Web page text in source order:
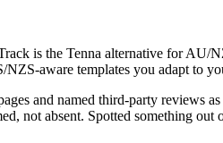
is the Tenna alternative for
aware templates you adapt to
and named third-party reviews
not absent. Spotted something out